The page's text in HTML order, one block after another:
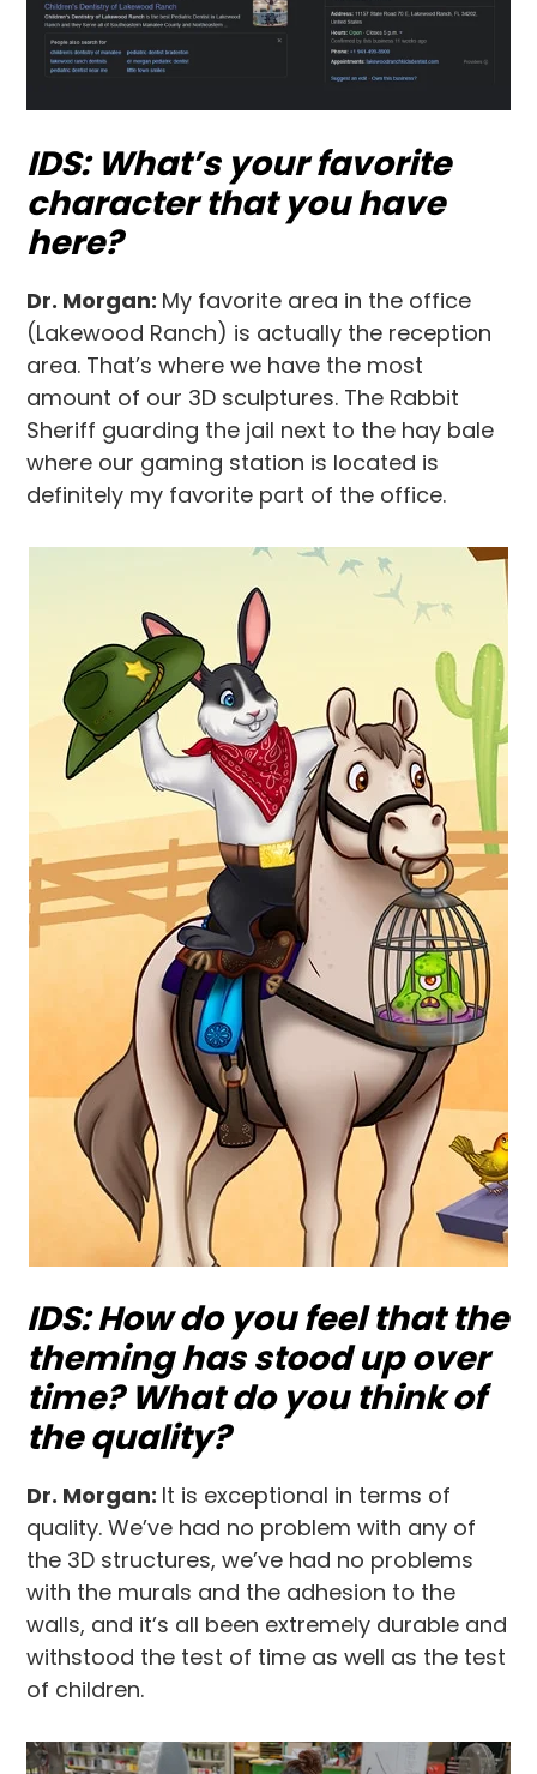
IDS: What’s your favorite
character that you have
here?
Dr. Morgan: My favorite area in the office
(Lakewood Ranch) is actually the reception
area. That’s where we have the most
amount of our 3D sculptures. The Rabbit
Sheriff guarding the jail next to the hay bale
where our gaming station is located is
definitely my favorite part of the office.
IDS: How do you feel that the
theming has stood up over
time? What do you think of
the quality?
Dr. Morgan: It is exceptional in terms of
quality. We’ve had no problem with any of
the 3D structures, we’ve had no problems
with the murals and the adhesion to the
walls, and it’s all been extremely durable and
withstood the test of time as well as the test
of children.